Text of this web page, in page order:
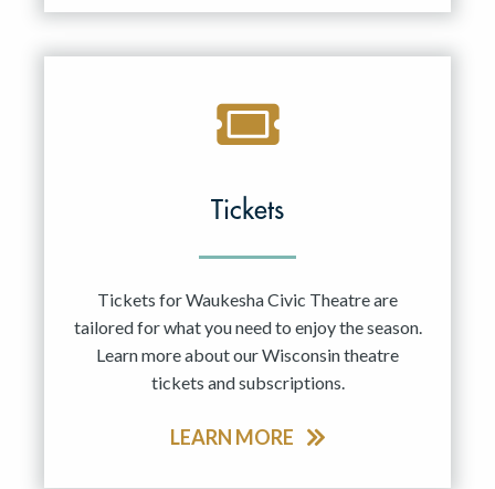
Tickets
Tickets for Waukesha Civic Theatre are
tailored for what you need to enjoy the season.
Learn more about our Wisconsin theatre
tickets and subscriptions.
LEARN MORE